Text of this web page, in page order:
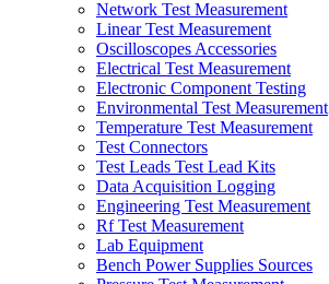
Network Test Measurement
Linear Test Measurement
Oscilloscopes Accessories
Electrical Test Measurement
Electronic Component Testing
Environmental Test Measurement
Temperature Test Measurement
Test Connectors
Test Leads Test Lead Kits
Data Acquisition Logging
Engineering Test Measurement
Rf Test Measurement
Lab Equipment
Bench Power Supplies Sources